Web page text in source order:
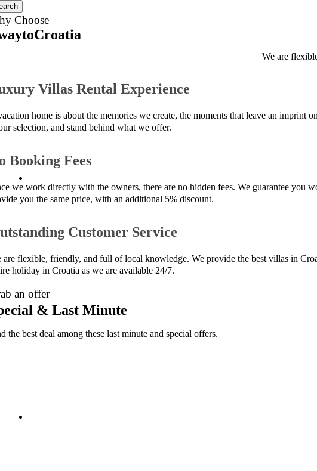
Choose
We are
Villas Rental Experience
home is about the memories we create, the moments that leave an imprint
selection, and stand behind what we offer.
Booking Fees
we work directly with the owners, there are no hidden fees. We guarantee you
you the same price, with an additional 5% discount.
Customer Service
are flexible, friendly, and full of local knowledge. We provide the best villas in
holiday in Croatia as we are available 24/7.
an offer
& Last Minute
the best deal among these last minute and special offers.